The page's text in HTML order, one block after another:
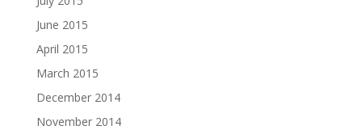
June 2015
April 2015
March 2015
December 2014
November 2014